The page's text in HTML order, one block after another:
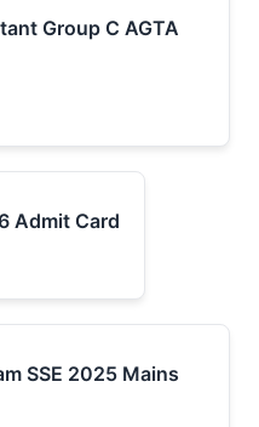
Group C AGTA
Admit Card
SSE 2025 Mains